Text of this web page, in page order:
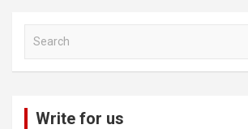
Write for us